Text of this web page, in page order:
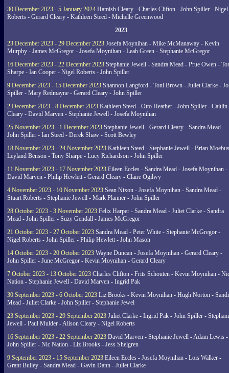
30 December 2023 - 5 January 2024 Hamish Cleary - Charles Clifton - John Spiller - Nigel
Roberts - Gerard Cleary - Kathleen Steed - Michelle Greenwood
2023
23 December 2023 - 29 December 2023 Josefa Moynihan - Mike McManaway - Kevin
Murphy - James McGregor - Josefa Moynihan - Leah Green - Stephanie McGregor
16 December 2023 - 22 December 2023 Stephanie Jewell - Sandra Mead - Prue Owen -
Sharpe - Ian Cooper - Nigel Roberts - John Spiller
9 December 2023 - 15 December 2023 Shannon Langford - Toni Brown - Juliet Clarke -
Spiller - Mary Redmayne - Gerard Cleary - John Spiller
2 December 2023 - 8 December 2023 Kathleen Steed - Otto Heather - John Spiller - Caitlin
Cleary - David Marven - Stephanie Jewell - Josefa Moynihan
25 November 2023 - 1 December 2023 Stephanie Jewell - Gerard Cleary - Sandra Mead -
John Spiller - Ian Steed - Derek Shaw - Scott Bewley
18 November 2023 - 24 November 2023 Kathleen Steed - Stephanie Jewell - Brian
Leyland Benson - Tony Sharpe - Lucy Richardson - John Spiller
11 November 2023 - 17 November 2023 Eileen Eccles - Sandra Mead - Josefa Moynihan -
David Marven - Philip Hewlett - Gerard Cleary - Claire Ogilwy
4 November 2023 - 10 November 2023 Sean Nixon - Josefa Moynihan - Sandra Mead -
Stuart Roberts - Stephanie Jewell - Mark Planner - John Spiller
28 October 2023 - 3 November 2023 Felix Harper - Sandra Mead - Juliet Clarke - Sandra
Mead - John Spiller - Suzy Gendall - James McGregor
21 October 2023 - 27 October 2023 Sandra Mead - Peter White - Stephanie McGregor -
Nigel Roberts - John Spiller - Philip Hewlett - John Mason
14 October 2023 - 20 October 2023 Wayne Duncan - Josefa Moynihan - Gerard Cleary -
John Spiller - June McGregor - Kevin Moynihan - Gerard Cleary
7 October 2023 - 13 October 2023 Charles Clifton - Frits Schouten - Kevin Moynihan -
Nation - Stephanie Jewell - David Marven - Ingrid Pak
30 September 2023 - 6 October 2023 Liz Brooks - Kevin Moynihan - Hugh Norton -
Mead - Juliet Clarke - John Spiller - Stephanie Jewel
23 September 2023 - 29 September 2023 Juliet Clarke - Ingrid Pak - John Spiller -
Jewell - Paul Mulder - Alison Cleary - Nigel Roberts
16 September 2023 - 22 September 2023 David Marven - Stephanie Jewell - Adam Lewis -
John Spiller - Nic Nation - Liz Brooks - Jess Shelgren
9 September 2023 - 15 September 2023 Eileen Eccles - Josefa Moynihan - Lois Walker -
Grant Bulley - Sandra Mead - Gavin Dann - Juliet Clarke